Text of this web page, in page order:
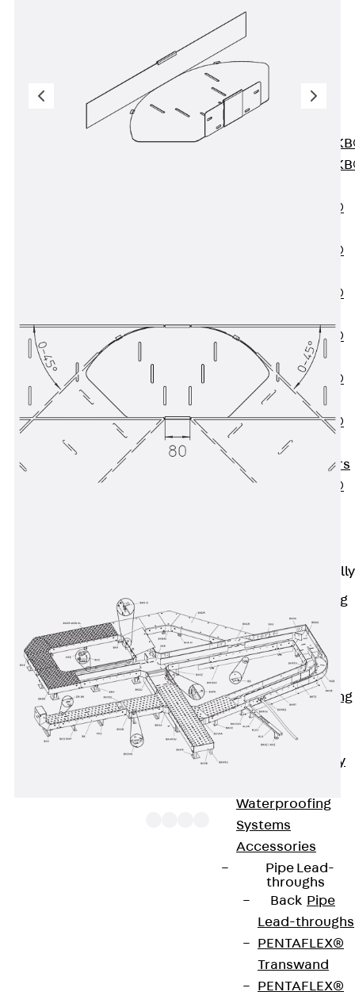
Joint Tapes
Accessories
Joint Sheets
Joint
PENTAFLEX
PENTAFLEX
PENTAFLEX®
PENTAFLEX®
PENTAFLEX®
PENTAFLEX®
FTS
PENTAFLEX®
STK
PENTAFLEX®
OPTI Wall
Strengtheners
PENTAFLEX®
Pre-applied Fully
Waterproofing
Systems
Back Pre-
applied Fully
Bonded
Waterproofing
Systems
SECUFLEX®
Pre-applied Fully
Waterproofing
Systems
Accessories
Pipe Lead-
throughs
Back Pipe
Lead-throughs
PENTAFLEX®
Transwand
PENTAFLEX®
The floor duct bend BKVB 100 with integrated
connectors allows the direction of cable routing to
be changed horizontally by 0 to 90°. It is 100 mm
high and 100 to 600 mm wide. It is made of
sendzimir hot-dip galvanised steel. To dissipate
vertical live loads, one separating strip must be